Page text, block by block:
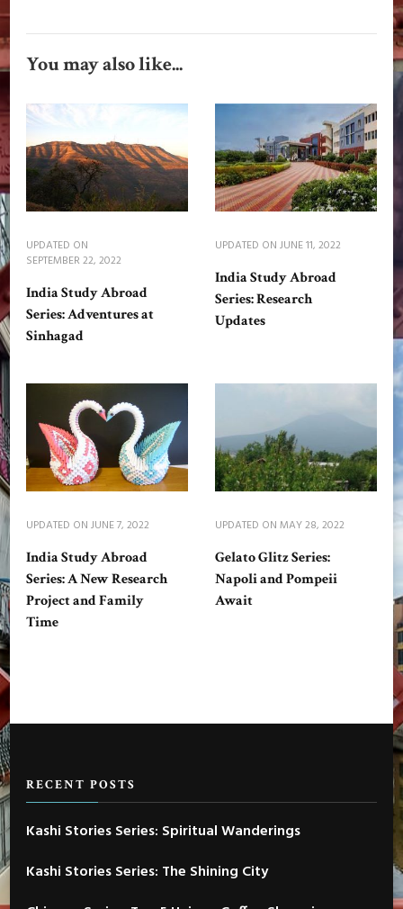
You may also like...
UPDATED ON
SEPTEMBER 22, 2022
India Study Abroad
Series: Adventures at
Sinhagad
UPDATED ON JUNE 11, 2022
India Study Abroad
Series: Research
Updates
UPDATED ON JUNE 7, 2022
India Study Abroad
Series: A New Research
Project and Family
Time
UPDATED ON MAY 28, 2022
Gelato Glitz Series:
Napoli and Pompeii
Await
RECENT POSTS
Kashi Stories Series: Spiritual Wanderings
Kashi Stories Series: The Shining City